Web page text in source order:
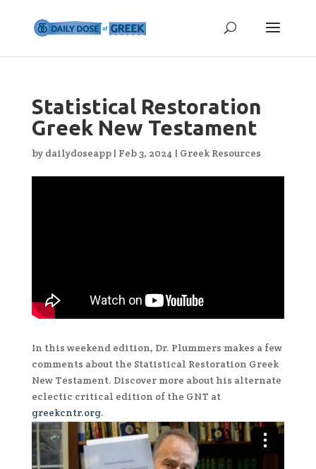
Statistical Restoration
Greek New Testament
by dailydoseapp| Feb 3, 2024 | Greek Resources
In this weekend edition, Dr. Plummers makes a few
comments about the Statistical Restoration Greek
New Testament. Discover more about his alternate
eclectic critical edition of the GNT at
greekcntr.org.